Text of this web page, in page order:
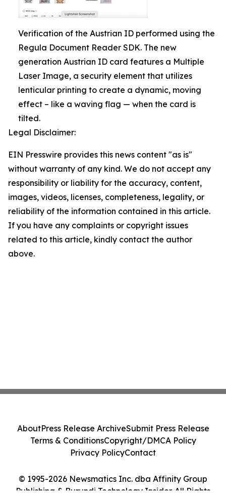
Verification of the Austrian ID performed using the
Regula Document Reader SDK. The new
generation Austrian ID card features a Multiple
Laser Image, a security element that utilizes
lenticular printing to create a dynamic, moving
effect – like a waving flag — when the card is
tilted.
Legal Disclaimer:
EIN Presswire provides this news content "as is"
without warranty of any kind. We do not accept any
responsibility or liability for the accuracy, content,
images, videos, licenses, completeness, legality, or
reliability of the information contained in this article.
If you have any complaints or copyright issues
related to this article, kindly contact the author
above.
© 1995-2026 Newsmatics Inc. dba Affinity Group
Publishing & Burundi Technology Insider. All Rights
AboutPress Release ArchiveSubmit Press Release
Terms & ConditionsCopyright/DMCA Policy
Privacy PolicyContact